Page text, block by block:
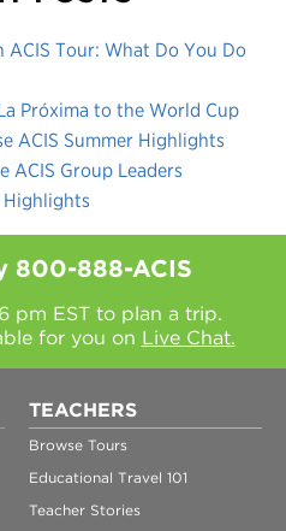
ACIS Tour: What Do You Do
Próxima to the World Cup
ACIS Summer Highlights
ACIS Group Leaders
Highlights
800-888-ACIS
pm EST to plan a trip.
for you on Live Chat.
TEACHERS
Browse Tours
Educational Travel 101
Teacher Stories